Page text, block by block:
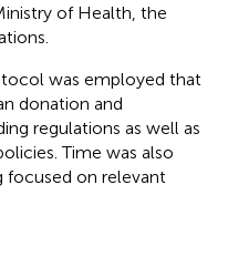
of Health, the
was employed that
donation and
regulations as well as
Time was also
focused on relevant